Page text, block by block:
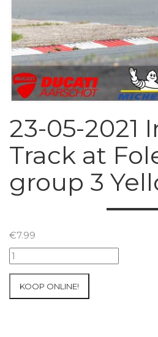
23-05-2021
Track at
group 3
€7.99
23-
05-
Inter-
KOOP ONLINE!